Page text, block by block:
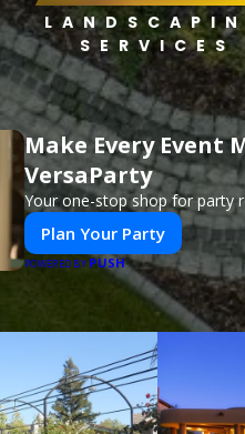
SERVICES
Make Every Event
VersaParty
Your one-stop shop for party
Plan Your Party
POWERED BY PUSH